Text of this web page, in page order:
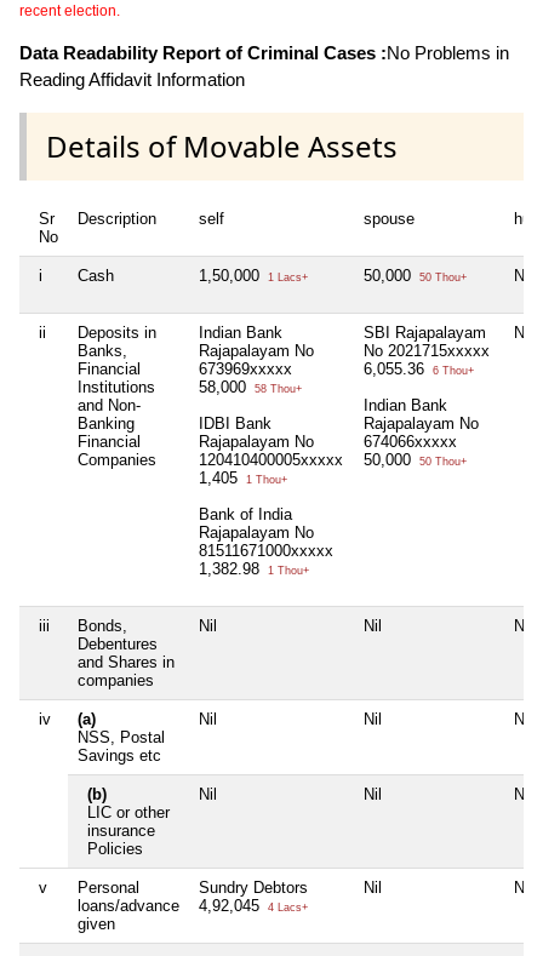
recent election.
Data Readability Report of Criminal Cases :No Problems in
Reading Affidavit Information
Details of Movable Assets
Sr
No
Description self spouse huf
i Cash 1,50,000 1 Lacs+ 50,000 50 Thou+ Nil
ii
Deposits in
Banks,
Financial
Institutions
and Non-
Banking
Financial
Companies
Indian Bank
Rajapalayam No
673969xxxxx
58,000
58 Thou+
IDBI Bank
Rajapalayam No
120410400005xxxxx
1,405
1 Thou+
Bank of India
Rajapalayam No
81511671000xxxxx
1,382.98
1 Thou+
SBI Rajapalayam
No 2021715xxxxx
6,055.36
6 Thou+
Indian Bank
Rajapalayam No
674066xxxxx
50,000
50 Thou+
Nil
iii
Bonds,
Debentures
and Shares in
companies
Nil Nil Nil
iv
(a)
NSS, Postal
Savings etc
Nil Nil Nil
(b)
LIC or other
insurance
Policies
Nil Nil Nil
v
Personal
loans/advance
given
Sundry Debtors
4,92,045
4 Lacs+
Nil Nil